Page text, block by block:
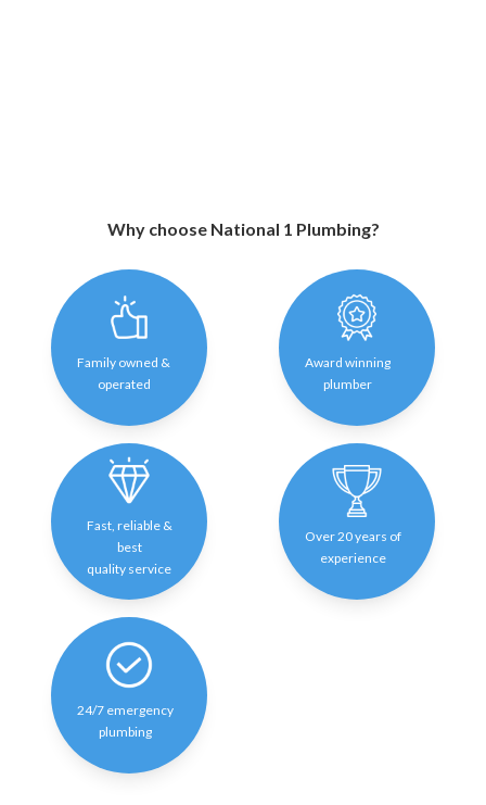
Why choose National 1 Plumbing?
Family owned &
operated
Award winning
plumber
Fast, reliable &
best
quality service
Over 20 years of
experience
24/7 emergency
plumbing